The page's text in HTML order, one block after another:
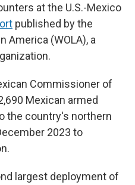
at the U.S.-Mexico
published by the
America (WOLA), a
Commissioner of
Mexican armed
the country's northern
2023 to
largest deployment of